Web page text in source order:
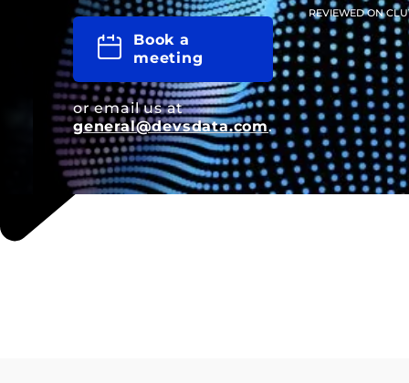
Book a
meeting
or email us at
general@devsdata.com.
REVIEWED ON